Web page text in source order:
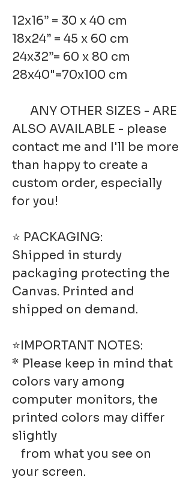
12x16” = 30 x 40 cm
18x24” = 45 x 60 cm
24x32”= 60 x 80 cm
28x40"=70x100 cm
ANY OTHER SIZES - ARE
ALSO AVAILABLE - please
contact me and I'll be more
than happy to create a
custom order, especially
for you!
⭐ PACKAGING:
Shipped in sturdy
packaging protecting the
Canvas. Printed and
shipped on demand.
⭐IMPORTANT NOTES:
* Please keep in mind that
colors vary among
computer monitors, the
printed colors may differ
slightly
from what you see on
your screen.